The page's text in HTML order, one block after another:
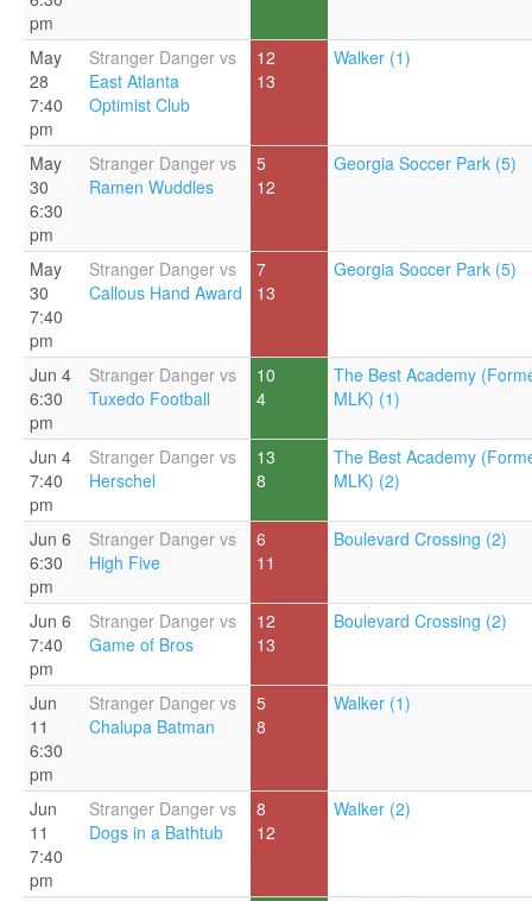
pm
May
28
7:40
pm
Stranger Danger vs
East Atlanta
Optimist Club
12
13
Walker (1)
May
30
6:30
pm
Stranger Danger vs
Ramen Wuddles
5
12
Georgia Soccer Park (5)
May
30
7:40
pm
Stranger Danger vs
Callous Hand Award
7
13
Georgia Soccer Park (5)
Jun 4
6:30
pm
Stranger Danger vs
Tuxedo Football
10
4
The Best Academy
MLK) (1)
Jun 4
7:40
pm
Stranger Danger vs
Herschel
13
8
The Best Academy
MLK) (2)
Jun 6
6:30
pm
Stranger Danger vs
High Five
6
11
Boulevard Crossing (2)
Jun 6
7:40
pm
Stranger Danger vs
Game of Bros
12
13
Boulevard Crossing (2)
Jun
11
6:30
pm
Stranger Danger vs
Chalupa Batman
5
8
Walker (1)
Jun
11
7:40
pm
Stranger Danger vs
Dogs in a Bathtub
8
12
Walker (2)